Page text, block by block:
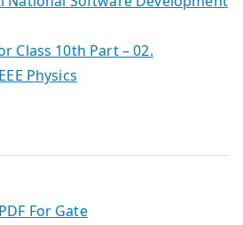
Class 10th Part – 02.
Physics
For Gate